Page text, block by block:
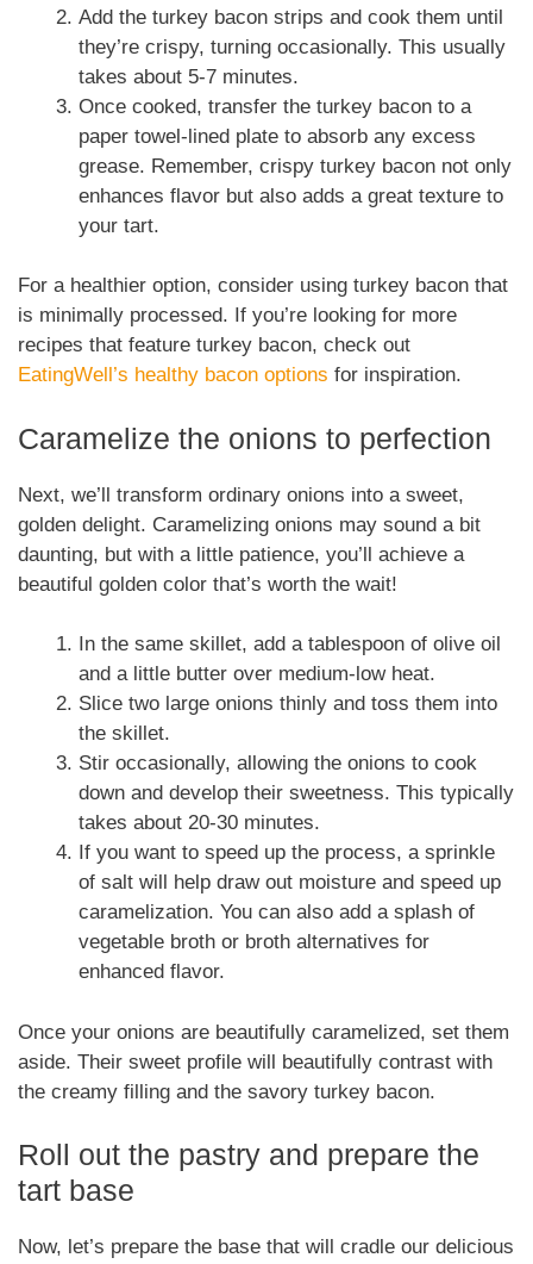
Add the turkey bacon strips and cook them until
they’re crispy, turning occasionally. This usually
takes about 5-7 minutes.
Once cooked, transfer the turkey bacon to a
paper towel-lined plate to absorb any excess
grease. Remember, crispy turkey bacon not only
enhances flavor but also adds a great texture to
your tart.
For a healthier option, consider using turkey bacon that
is minimally processed. If you’re looking for more
recipes that feature turkey bacon, check out
EatingWell’s healthy bacon options for inspiration.
Caramelize the onions to perfection
Next, we’ll transform ordinary onions into a sweet,
golden delight. Caramelizing onions may sound a bit
daunting, but with a little patience, you’ll achieve a
beautiful golden color that’s worth the wait!
In the same skillet, add a tablespoon of olive oil
and a little butter over medium-low heat.
Slice two large onions thinly and toss them into
the skillet.
Stir occasionally, allowing the onions to cook
down and develop their sweetness. This typically
takes about 20-30 minutes.
If you want to speed up the process, a sprinkle
of salt will help draw out moisture and speed up
caramelization. You can also add a splash of
vegetable broth or broth alternatives for
enhanced flavor.
Once your onions are beautifully caramelized, set them
aside. Their sweet profile will beautifully contrast with
the creamy filling and the savory turkey bacon.
Roll out the pastry and prepare the
tart base
Now, let’s prepare the base that will cradle our delicious